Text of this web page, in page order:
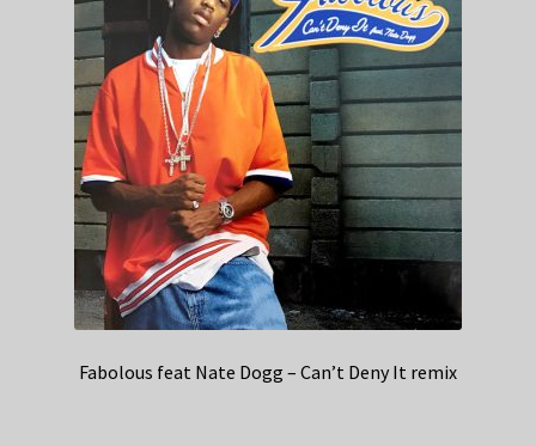
Fabolous feat Nate Dogg – Can’t Deny It remix